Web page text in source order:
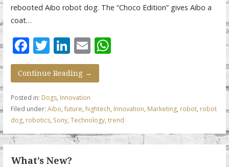
rebooted Aibo robot dog. The “Choco Edition” gives Aibo a
coat…
F
ac
e
b
o
o
k
T
w
itt
er
Li
n
k
e
dI
n
E
m
ai
W
A
p
p
Continue Reading →
Posted in: Dogs, Innovation
Filed under: Aibo,future, hightech, Innovation, Marketing, robot, robot
dog, robotics, Sony, Technology, trend
What’s New?